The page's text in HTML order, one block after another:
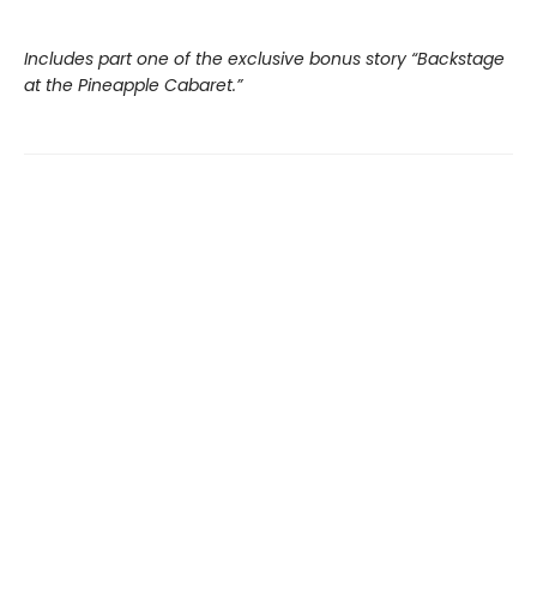
Includes part one of the exclusive bonus story “Backstage
at the Pineapple Cabaret.”